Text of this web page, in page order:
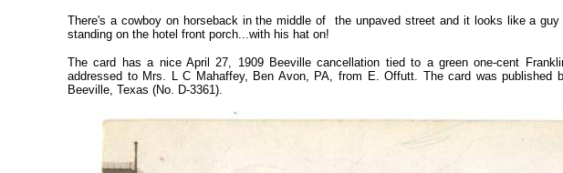
There's a cowboy on horseback in the middle of
the unpaved street and it looks like a
standing on the hotel front porch...with his hat on!
The card has a nice April 27, 1909 Beeville cancellation tied to a green one-cent
addressed to Mrs. L C Mahaffey, Ben Avon, PA, from E. Offutt. The card was published
Beeville, Texas (No. D-3361).